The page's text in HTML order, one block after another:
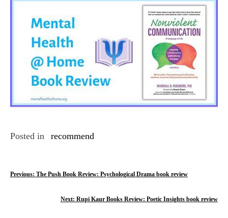
Posted in recommend
P
Previous: The Push Book Review: Psychological Drama book review
Next: Rupi Kaur Books Review: Poetic Insights book review